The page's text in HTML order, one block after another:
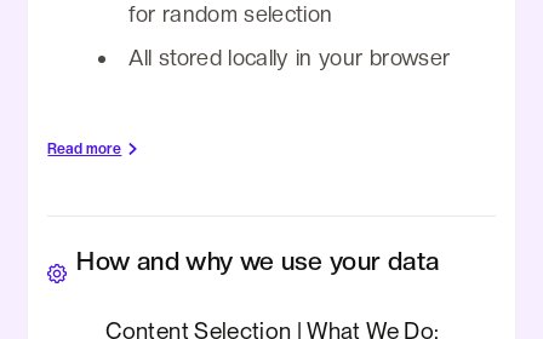
for random selection
All stored locally in your browser
Read more
Personal information, credentials,
data, payment information,
All data handling occurs locally in your
How and why we use your data
Content Selection | What We Do: